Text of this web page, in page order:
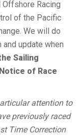
Offshore Racing
of the Pacific
We will do
update when
Sailing
of Race
attention to
previously raced
Time Correction